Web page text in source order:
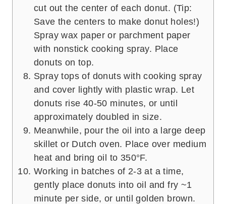
cut out the center of each donut. (Tip:
Save the centers to make donut holes!)
Spray wax paper or parchment paper
with nonstick cooking spray. Place
donuts on top.
Spray tops of donuts with cooking spray
and cover lightly with plastic wrap. Let
donuts rise 40-50 minutes, or until
approximately doubled in size.
Meanwhile, pour the oil into a large deep
skillet or Dutch oven. Place over medium
heat and bring oil to 350°F.
Working in batches of 2-3 at a time,
gently place donuts into oil and fry ~1
minute per side, or until golden brown.